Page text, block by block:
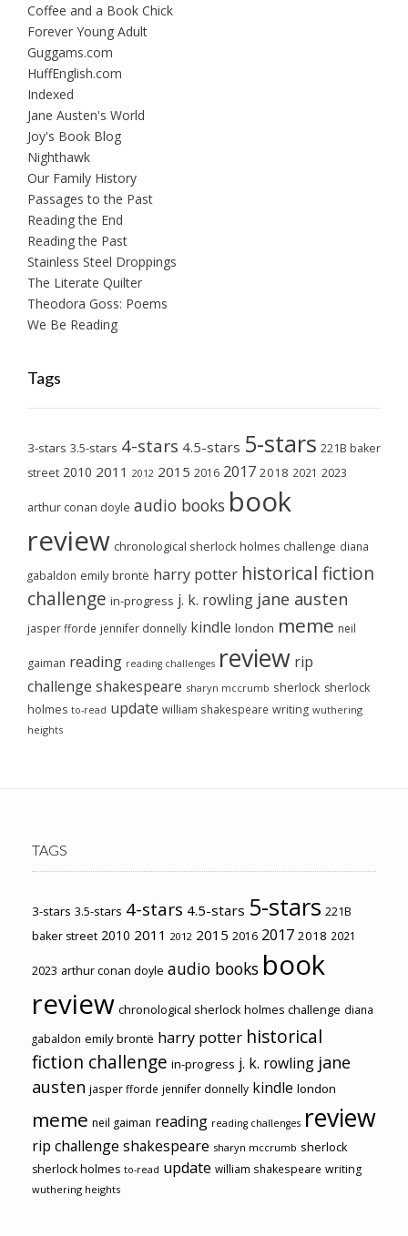
Coffee and a Book Chick
Forever Young Adult
Guggams.com
HuffEnglish.com
Indexed
Jane Austen's World
Joy's Book Blog
Nighthawk
Our Family History
Passages to the Past
Reading the End
Reading the Past
Stainless Steel Droppings
The Literate Quilter
Theodora Goss: Poems
We Be Reading
Tags
3-stars 3.5-stars 4-stars 4.5-stars 5-stars 221B baker
street 2010 2011 2012 2015 2016 2017 2018 2021 2023
arthur conan doyle audio books book
review chronological sherlock holmes challenge diana
gabaldon emily brontë harry potter historical fiction
challenge in-progress j. k. rowling jane austen
jasper fforde jennifer donnelly kindle london meme neil
gaiman reading reading challenges review rip
challenge shakespeare sharyn mccrumb sherlock sherlock
holmes to-read update william shakespeare writing wuthering
heights
TAGS
3-stars 3.5-stars 4-stars 4.5-stars 5-stars 221B
baker street 2010 2011 2012 2015 2016 2017 2018 2021
2023 arthur conan doyle audio books book
review chronological sherlock holmes challenge diana
gabaldon emily brontë harry potter historical
fiction challenge in-progress j. k. rowling jane
austen jasper fforde jennifer donnelly kindle london
meme neil gaiman reading reading challenges review
rip challenge shakespeare sharyn mccrumb sherlock
sherlock holmes to-read update william shakespeare writing
wuthering heights